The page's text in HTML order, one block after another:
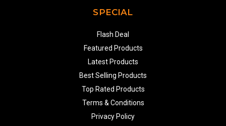
SPECIAL
Flash Deal
Featured Products
Latest Products
Best Selling Products
Top Rated Products
Terms & Conditions
Privacy Policy